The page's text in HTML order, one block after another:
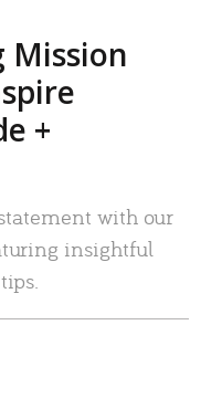
Mission
+
with our
insightful